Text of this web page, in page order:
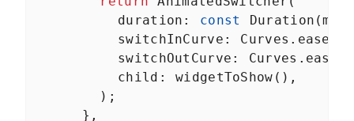
duration : const Duration (
switchInCurve : Curves . easeOut
switchOutCurve : Curves .
child : widgetToShow (),
        );
      },